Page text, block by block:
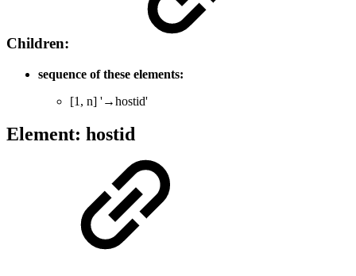
Children:
sequence of these elements:
[1, n] '→hostid'
Element: hostid